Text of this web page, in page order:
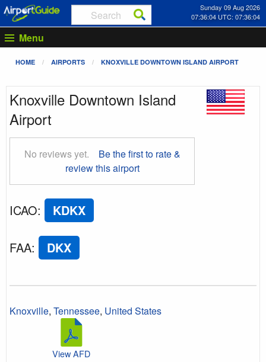
Sunday 09 Aug 2026
07:36:05 UTC: 07:36:05
Menu
HOME AIRPORTS KNOXVILLE DOWNTOWN ISLAND AIRPORT
Knoxville Downtown Island
Airport
No reviews yet.
Be the first to rate &
review this airport
ICAO: KDKX
FAA: DKX
Knoxville, Tennessee, United States
View AFD